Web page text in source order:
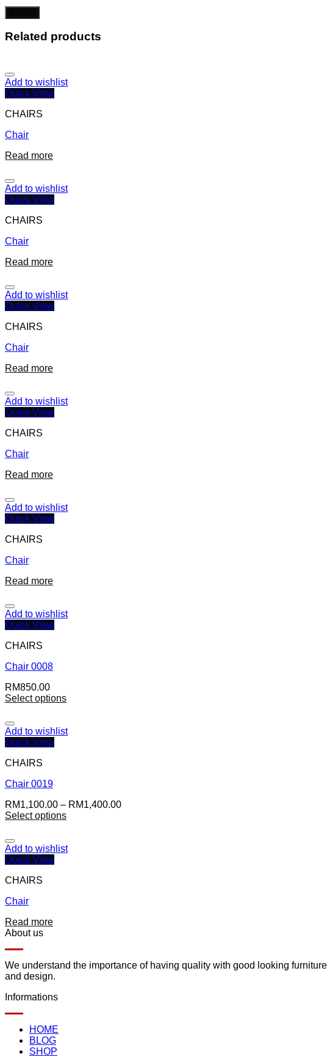
Related products
Add to wishlist
Quick View
CHAIRS
Chair
Read more
Add to wishlist
Quick View
CHAIRS
Chair
Read more
Add to wishlist
Quick View
CHAIRS
Chair
Read more
Add to wishlist
Quick View
CHAIRS
Chair
Read more
Add to wishlist
Quick View
CHAIRS
Chair
Read more
Add to wishlist
Quick View
CHAIRS
Chair 0008
RM850.00
Select options
Add to wishlist
Quick View
CHAIRS
Chair 0019
RM1,100.00 – RM1,400.00
Select options
Add to wishlist
Quick View
CHAIRS
Chair
Read more
About us
We understand the importance of having quality with good looking
and design.
Informations
HOME
BLOG
SHOP